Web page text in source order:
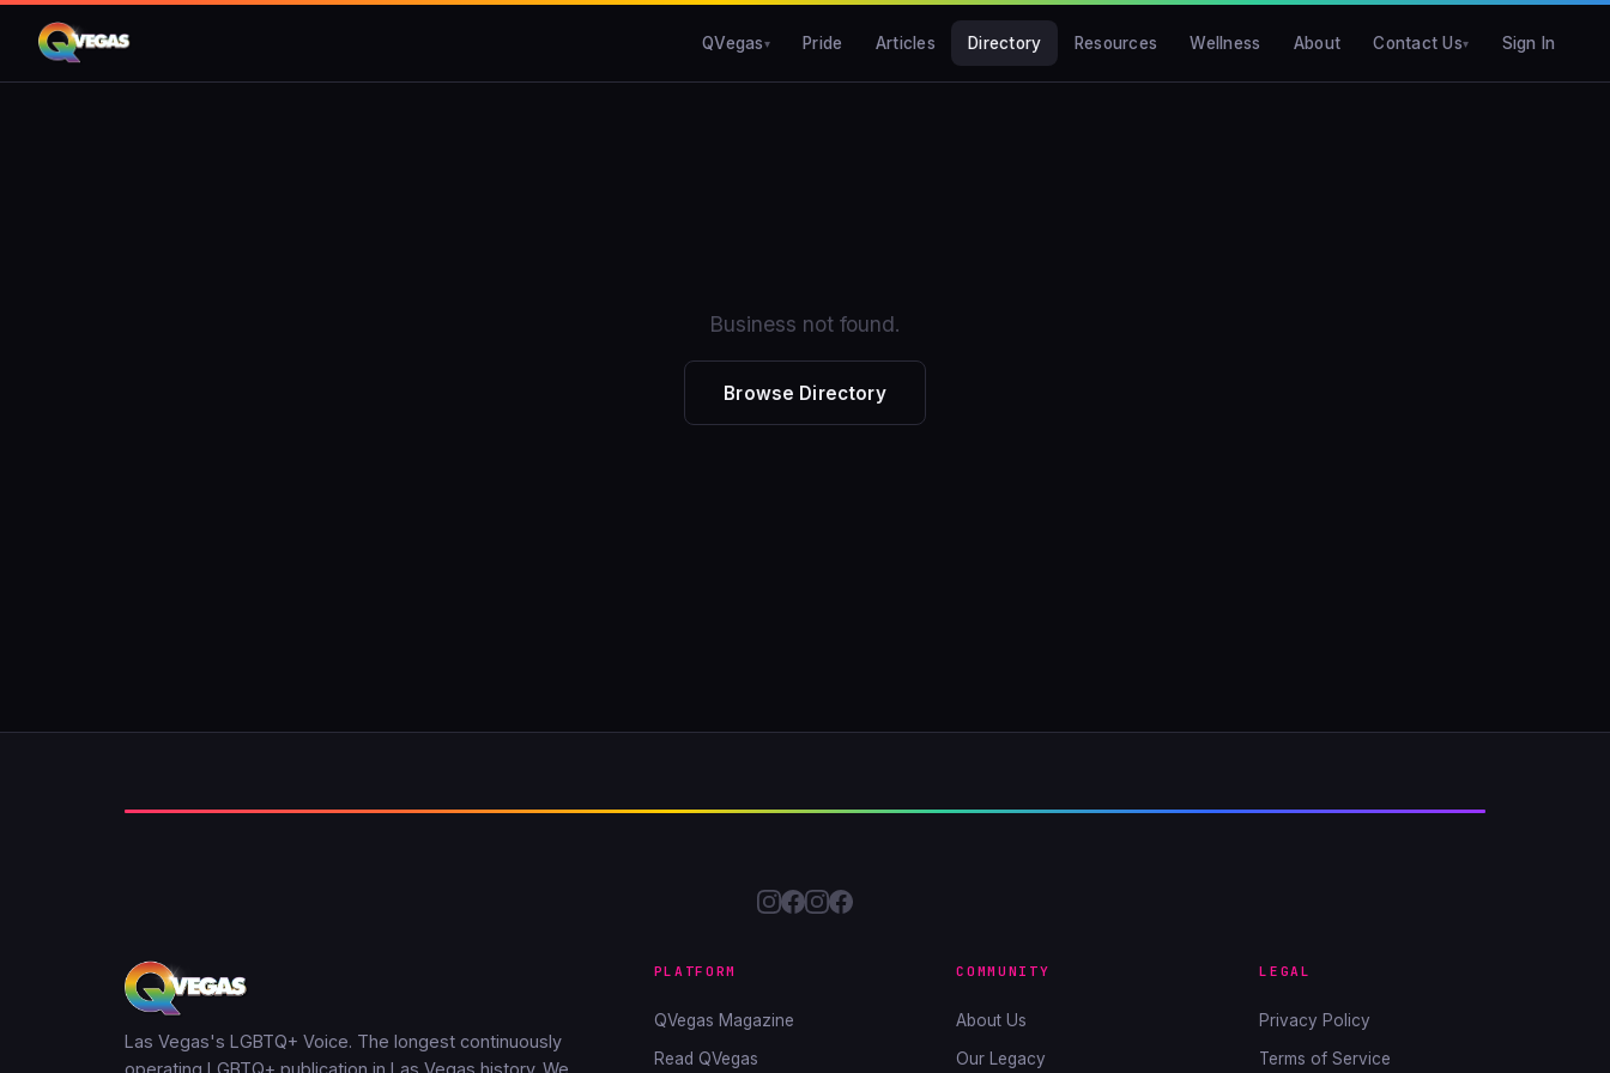
QVegas Pride Articles Directory Resources Wellness About Contact Us Sign In
Business not found.
Browse Directory
Las Vegas's LGBTQ+ Voice. The longest continuously
PLATFORM
QVegas Magazine
Read QVegas
COMMUNITY
About Us
Our Legacy
LEGAL
Privacy Policy
Terms of Service